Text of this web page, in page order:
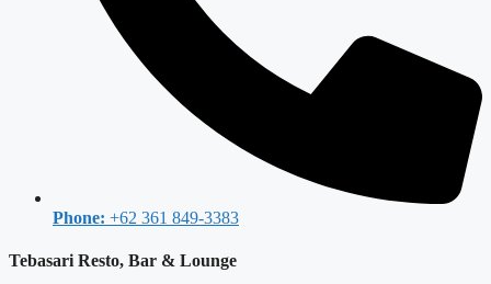
Phone: +62 361 849-3383
Tebasari Resto, Bar & Lounge